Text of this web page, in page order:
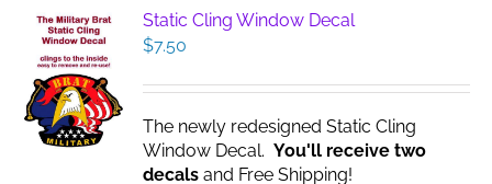
Static Cling Window Decal
$7.50
The newly redesigned Static Cling
Window Decal.You'll receive two
decals and Free Shipping!